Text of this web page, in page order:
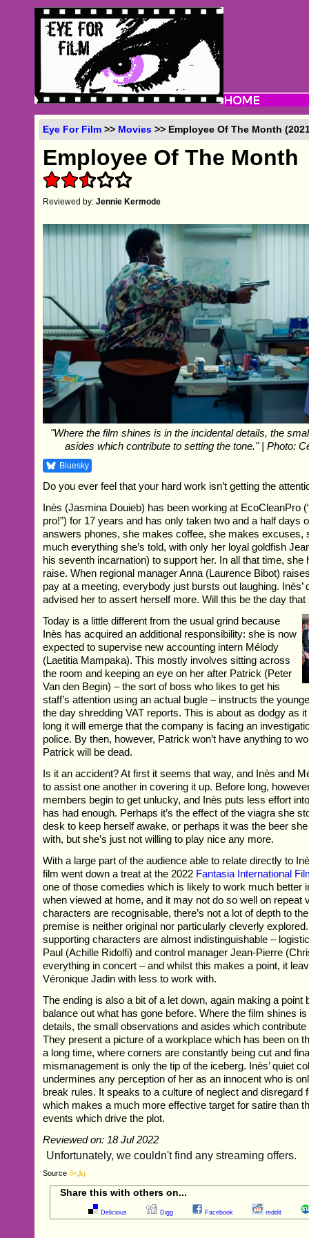
Eye For Film >> Movies >> Employee Of The Month
Employee Of The Month
Reviewed by:Jennie Kermode
"Where the film shines is in the incidental details, the
asides which contribute to setting the tone." | Photo:
Bluesky
Do you ever feel that your hard work isn’t getting the
Inès (Jasmina Douieb) has been working at EcoCleanPro
pro!”) for 17 years and has only taken two and a half days
answers phones, she makes coffee, she makes excuses,
much everything she’s told, with only her loyal goldfish
his seventh incarnation) to support her. In all that time, she
raise. When regional manager Anna (Laurence Bibot)
pay at a meeting, everybody just bursts out laughing. Inès’
advised her to assert herself more. Will this be the day
Today is a little different from the usual grind because
Inès has acquired an additional responsibility: she is now
expected to supervise new accounting intern Mélody
(Laetitia Mampaka). This mostly involves sitting across
the room and keeping an eye on her after Patrick (Peter
Van den Begin) – the sort of boss who likes to get his
staff’s attention using an actual bugle – instructs the
the day shredding VAT reports. This is about as dodgy as
long it will emerge that the company is facing an
police. By then, however, Patrick won’t have anything to
Patrick will be dead.
Is it an accident? At first it seems that way, and Inès and
to assist one another in covering it up. Before long,
members begin to get unlucky, and Inès puts less effort
has had enough. Perhaps it’s the effect of the viagra she
desk to keep herself awake, or perhaps it was the beer
with, but she’s just not willing to play nice any more.
With a large part of the audience able to relate directly to
film went down a treat at the 2022 Fantasia International
one of those comedies which is likely to work much better
when viewed at home, and it may not do so well on repeat
characters are recognisable, there’s not a lot of depth to
premise is neither original nor particularly cleverly
supporting characters are almost indistinguishable –
Paul (Achille Ridolfi) and control manager Jean-Pierre
everything in concert – and whilst this makes a point, it
Véronique Jadin with less to work with.
The ending is also a bit of a let down, again making a point
balance out what has gone before. Where the film shines
details, the small observations and asides which
They present a picture of a workplace which has been on
a long time, where corners are constantly being cut and
mismanagement is only the tip of the iceberg. Inès’ quiet
undermines any perception of her as an innocent who is
break rules. It speaks to a culture of neglect and disregard
which makes a much more effective target for satire than
events which drive the plot.
Reviewed on: 18 Jul 2022
Source
Share this with others on...
Delicious Digg Facebook reddit